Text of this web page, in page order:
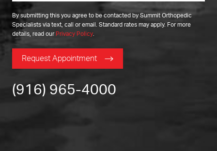
By submitting this you agree to be contacted by Summit Orthopedic
Specialists via text, call or email. Standard rates may apply. For more
details, read our Privacy Policy
Request Appointment
(916) 965-4000